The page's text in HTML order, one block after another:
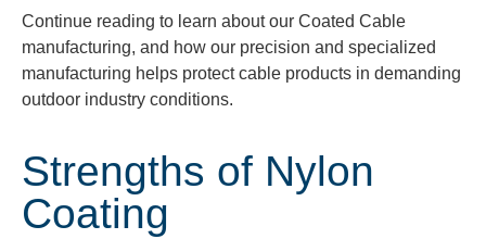
Continue reading to learn about our Coated Cable
manufacturing, and how our precision and specialized
manufacturing helps protect cable products in demanding
outdoor industry conditions.
Strengths of Nylon
Coating